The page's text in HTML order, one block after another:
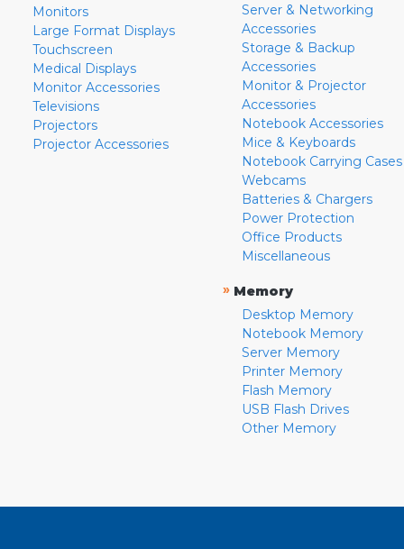
Monitors
Large Format Displays
Touchscreen
Medical Displays
Monitor Accessories
Televisions
Projectors
Projector Accessories
Server & Networking
Accessories
Storage & Backup
Accessories
Monitor & Projector
Accessories
Notebook Accessories
Mice & Keyboards
Notebook Carrying Cases
Webcams
Batteries & Chargers
Power Protection
Office Products
Miscellaneous
» Memory
Desktop Memory
Notebook Memory
Server Memory
Printer Memory
Flash Memory
USB Flash Drives
Other Memory